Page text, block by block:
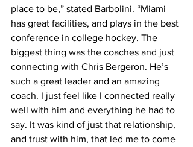
place to be,” stated Barbolini. “Miami
has great facilities, and plays in the best
conference in college hockey. The
biggest thing was the coaches and just
connecting with Chris Bergeron. He’s
such a great leader and an amazing
coach. I just feel like I connected really
well with him and everything he had to
say. It was kind of just that relationship,
and trust with him, that led me to come